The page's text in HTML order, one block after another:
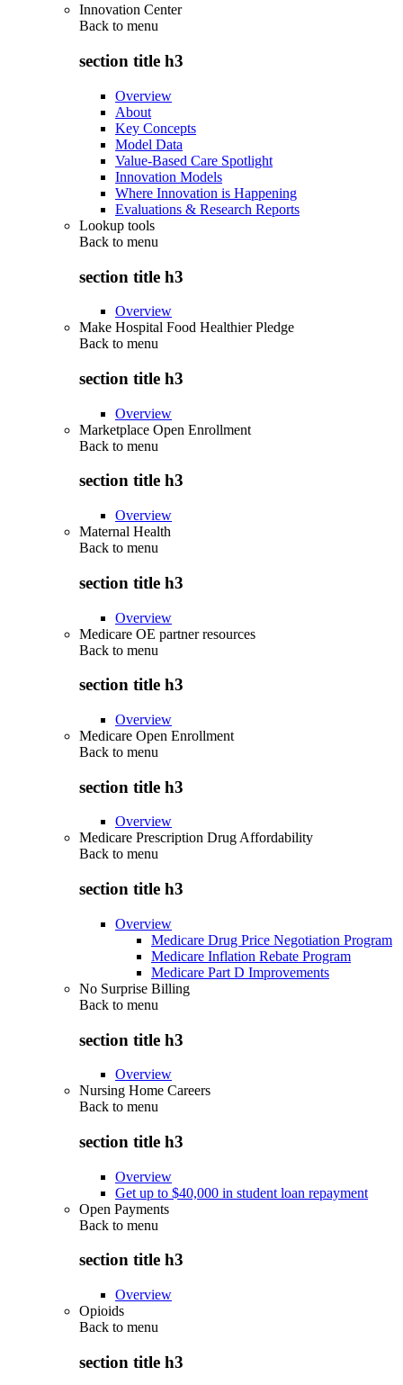
Innovation Center
Back to menu
section title h3
Overview
About
Key Concepts
Model Data
Value-Based Care Spotlight
Innovation Models
Where Innovation is Happening
Evaluations & Research Reports
Lookup tools
Back to menu
section title h3
Overview
Make Hospital Food Healthier Pledge
Back to menu
section title h3
Overview
Marketplace Open Enrollment
Back to menu
section title h3
Overview
Maternal Health
Back to menu
section title h3
Overview
Medicare OE partner resources
Back to menu
section title h3
Overview
Medicare Open Enrollment
Back to menu
section title h3
Overview
Medicare Prescription Drug Affordability
Back to menu
section title h3
Overview
Medicare Drug Price Negotiation Program
Medicare Inflation Rebate Program
Medicare Part D Improvements
No Surprise Billing
Back to menu
section title h3
Overview
Nursing Home Careers
Back to menu
section title h3
Overview
Get up to $40,000 in student loan repayment
Open Payments
Back to menu
section title h3
Overview
Opioids
Back to menu
section title h3